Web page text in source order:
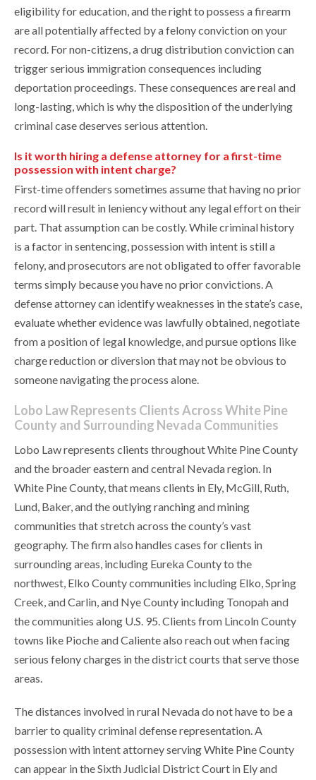
eligibility for education, and the right to possess a firearm
are all potentially affected by a felony conviction on your
record. For non-citizens, a drug distribution conviction can
trigger serious immigration consequences including
deportation proceedings. These consequences are real and
long-lasting, which is why the disposition of the underlying
criminal case deserves serious attention.
Is it worth hiring a defense attorney for a first-time
possession with intent charge?
First-time offenders sometimes assume that having no prior
record will result in leniency without any legal effort on their
part. That assumption can be costly. While criminal history
is a factor in sentencing, possession with intent is still a
felony, and prosecutors are not obligated to offer favorable
terms simply because you have no prior convictions. A
defense attorney can identify weaknesses in the state’s case,
evaluate whether evidence was lawfully obtained, negotiate
from a position of legal knowledge, and pursue options like
charge reduction or diversion that may not be obvious to
someone navigating the process alone.
Lobo Law Represents Clients Across White Pine
County and Surrounding Nevada Communities
Lobo Law represents clients throughout White Pine County
and the broader eastern and central Nevada region. In
White Pine County, that means clients in Ely, McGill, Ruth,
Lund, Baker, and the outlying ranching and mining
communities that stretch across the county’s vast
geography. The firm also handles cases for clients in
surrounding areas, including Eureka County to the
northwest, Elko County communities including Elko, Spring
Creek, and Carlin, and Nye County including Tonopah and
the communities along U.S. 95. Clients from Lincoln County
towns like Pioche and Caliente also reach out when facing
serious felony charges in the district courts that serve those
areas.
The distances involved in rural Nevada do not have to be a
barrier to quality criminal defense representation. A
possession with intent attorney serving White Pine County
can appear in the Sixth Judicial District Court in Ely and